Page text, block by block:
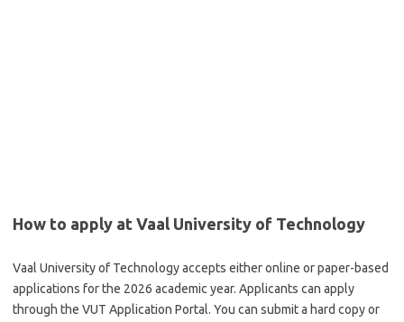
How to apply at Vaal University of Technology
Vaal University of Technology accepts either online or paper-based
applications for the 2026 academic year. Applicants can apply
through the VUT Application Portal. You can submit a hard copy or